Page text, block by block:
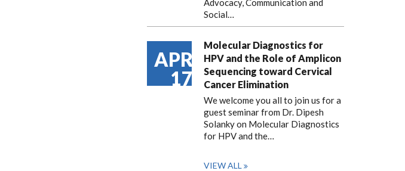
Advocacy, Communication and
Social…
APR
17
Molecular Diagnostics for
HPV and the Role of Amplicon
Sequencing toward Cervical
Cancer Elimination
We welcome you all to join us for a
guest seminar from Dr. Dipesh
Solanky on Molecular Diagnostics
for HPV and the…
VIEW ALL